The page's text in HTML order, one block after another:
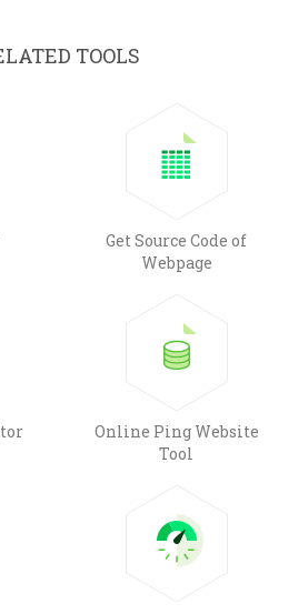
TOOLS
Get Source Code of
Webpage
Online Ping Website
Tool